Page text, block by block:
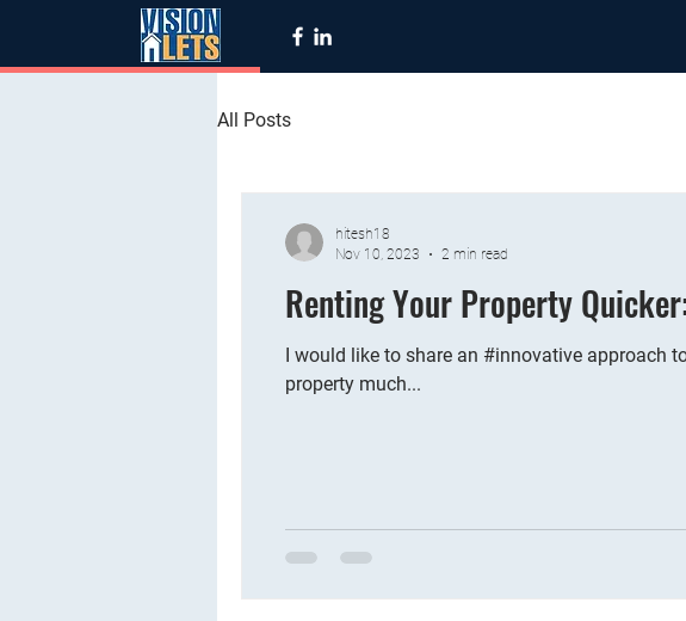
All Posts
Renting Your Property
I would like to share an #innovative approach
property much...
hitesh18
Nov 10, 2023
2 min read